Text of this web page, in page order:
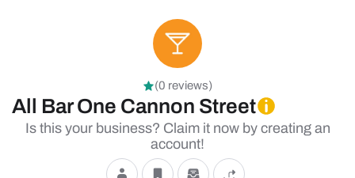
(0 reviews)
All Bar One Cannon Street
Is this your business? Claim it now by creating an
account!